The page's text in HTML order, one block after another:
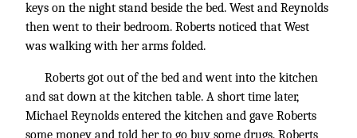
keys on the night stand beside the bed. West and Reynolds
then went to their bedroom. Roberts noticed that West
was walking with her arms folded.
Roberts got out of the bed and went into the kitchen
and sat down at the kitchen table. A short time later,
Michael Reynolds entered the kitchen and gave Roberts
some money and told her to go buy some drugs. Roberts